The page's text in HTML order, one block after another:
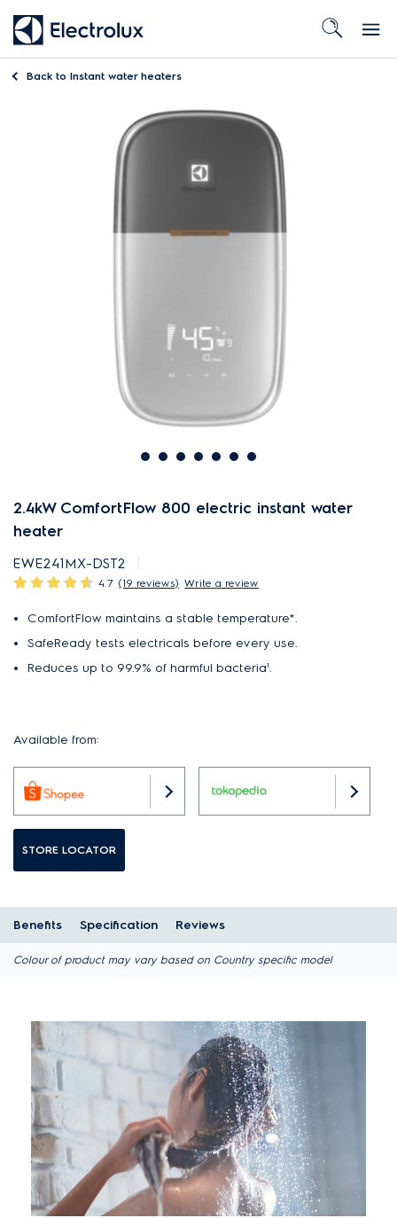
Back to Instant water heaters
2.4kW ComfortFlow 800 electric instant water
heater
EWE241MX-DST2
4.7 (19 reviews) Write a review
ComfortFlow maintains a stable temperature*.
SafeReady tests electricals before every use.
Reduces up to 99.9% of harmful bacteria¹.
Available from:
STORE LOCATOR
Benefits Specification Reviews
Colour of product may vary based on Country specific model